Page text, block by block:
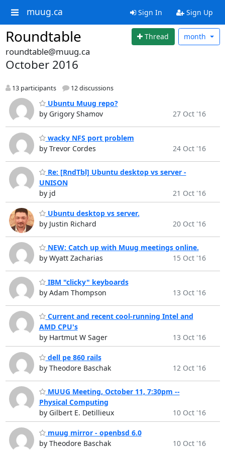
muug.ca Sign In Sign Up
Roundtable Thread month
roundtable@muug.ca
October 2016
13 participants 12 discussions
Ubuntu Muug repo?
by Grigory Shamov
27 Oct '16
wacky NFS port problem
by Trevor Cordes
24 Oct '16
Re: [RndTbl] Ubuntu desktop vs server -
UNISON
by jd
21 Oct '16
Ubuntu desktop vs server.
by Justin Richard
20 Oct '16
NEW: Catch up with Muug meetings online.
by Wyatt Zacharias
15 Oct '16
IBM "clicky" keyboards
by Adam Thompson
13 Oct '16
Current and recent cool-running Intel and
AMD CPU's
by Hartmut W Sager
13 Oct '16
dell pe 860 rails
by Theodore Baschak
12 Oct '16
MUUG Meeting, October 11, 7:30pm --
Physical Computing
by Gilbert E. Detillieux
10 Oct '16
muug mirror - openbsd 6.0
by Theodore Baschak
10 Oct '16